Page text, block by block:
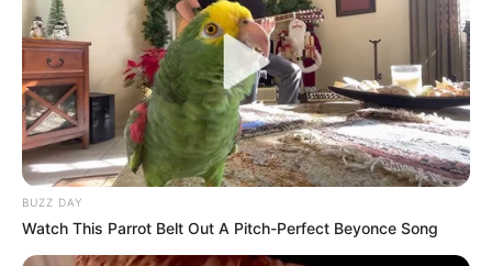
BUZZ DAY
Watch This Parrot Belt Out A Pitch-Perfect Beyonce Song